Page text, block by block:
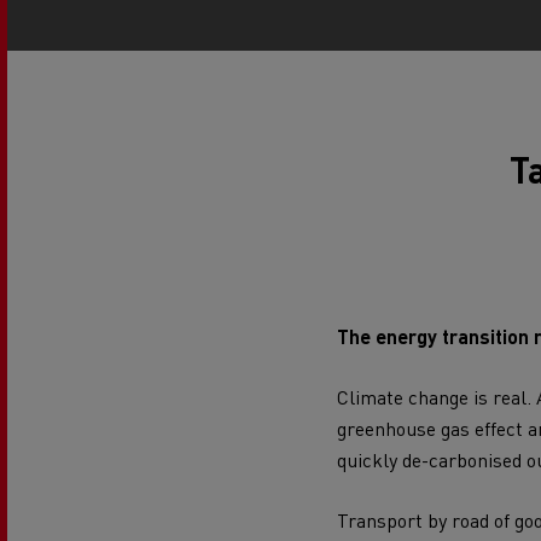
The energy transition
Climate change is real.
greenhouse gas effect
quickly de-carbonised
Transport by road of